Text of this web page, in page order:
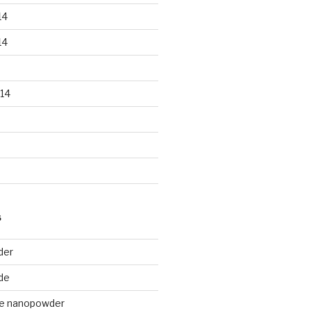
nanopowder